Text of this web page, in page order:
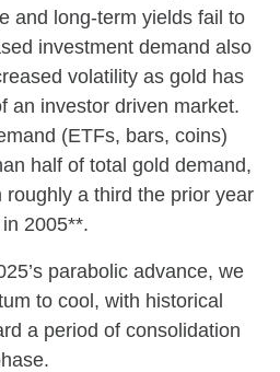
and long-term yields fail to
investment demand also
volatility as gold has
an investor driven market.
(ETFs, bars, coins)
half of total gold demand,
a third the prior year
2005**.
parabolic advance, we
to cool, with historical
a period of consolidation